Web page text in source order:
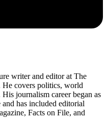
writer and editor at The
He covers politics, world
journalism career began as
has included editorial
Facts on File, and